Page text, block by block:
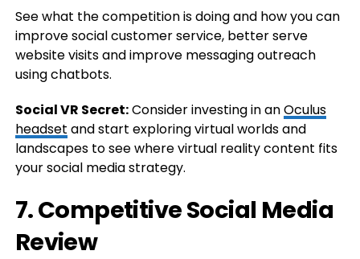
See what the competition is doing and how you can
improve social customer service, better serve
website visits and improve messaging outreach
using chatbots.
Social VR Secret:Consider investing in anOculus
headset and start exploring virtual worlds and
landscapes to see where virtual reality content fits
your social media strategy.
7. Competitive Social Media
Review